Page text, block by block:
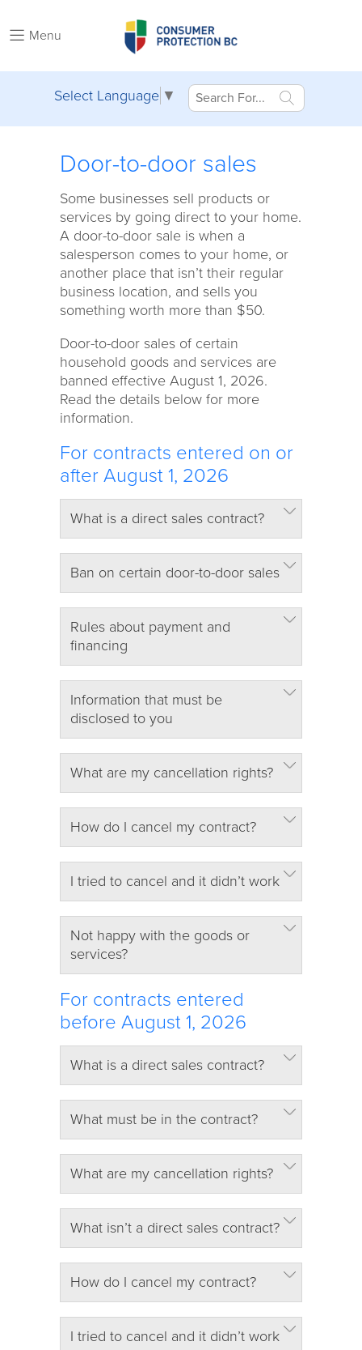
Menu
Select Language ▼
Door-to-door sales
Some businesses sell products or
services by going direct to your home.
A door-to-door sale is when a
salesperson comes to your home, or
another place that isn’t their regular
business location, and sells you
something worth more than $50.
Door-to-door sales of certain
household goods and services are
banned effective August 1, 2026.
Read the details below for more
information.
For contracts entered on or
after August 1, 2026
What is a direct sales contract?
Ban on certain door-to-door sales
Rules about payment and
financing
Information that must be
disclosed to you
What are my cancellation rights?
How do I cancel my contract?
I tried to cancel and it didn’t work
Not happy with the goods or
services?
For contracts entered
before August 1, 2026
What is a direct sales contract?
What must be in the contract?
What are my cancellation rights?
What isn’t a direct sales contract?
How do I cancel my contract?
I tried to cancel and it didn’t work